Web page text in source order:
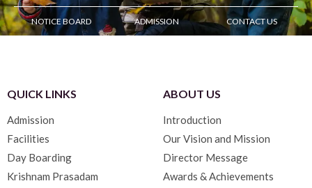
NOTICE BOARD ADMISSION CONTACT US
QUICK LINKS
Admission
Facilities
Day Boarding
Krishnam Prasadam
ABOUT US
Introduction
Our Vision and Mission
Director Message
Awards & Achievements